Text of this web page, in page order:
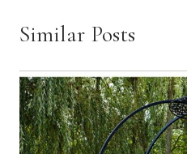
Similar Posts